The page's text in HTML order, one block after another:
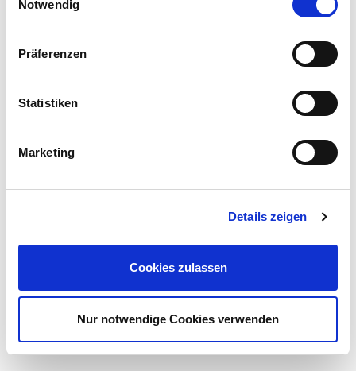
Notwendig
Präferenzen
Statistiken
Marketing
Details zeigen
Cookies zulassen
Nur notwendige Cookies verwenden
Children's pool
Let's have some splashy fun! In the pleasantly warm
children's pool, the little ones will feel perfectly well.